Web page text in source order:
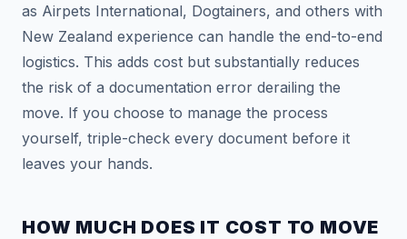
as Airpets International, Dogtainers, and others with
New Zealand experience can handle the end-to-end
logistics. This adds cost but substantially reduces
the risk of a documentation error derailing the
move. If you choose to manage the process
yourself, triple-check every document before it
leaves your hands.
HOW MUCH DOES IT COST TO MOVE